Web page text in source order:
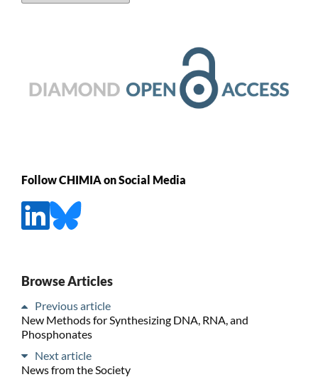
Follow CHIMIA on Social Media
Browse Articles
Previous article
New Methods for Synthesizing DNA, RNA, and
Phosphonates
Next article
News from the Society